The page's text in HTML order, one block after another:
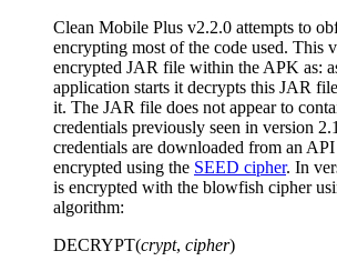
Clean Mobile Plus v2.2.0 attempts to
encrypting most of the code used. This
encrypted JAR file within the APK as:
application starts it decrypts this JAR
it. The JAR file does not appear to
credentials previously seen in version
credentials are downloaded from an
encrypted using the SEED cipher. In
is encrypted with the blowfish cipher
algorithm:
DECRYPT(crypt, cipher)